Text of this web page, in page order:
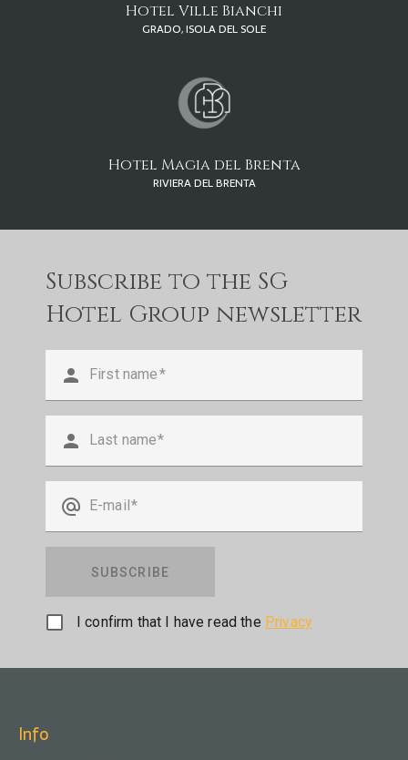
Hotel Ville Bianchi
GRADO, ISOLA DEL SOLE
Hotel Magia del Brenta
RIVIERA DEL BRENTA
Subscribe to the SG
Hotel Group newsletter
person First name
person Last name
alternate_email E-mail
SUBSCRIBE
I confirm that I have read the Privacy
Info